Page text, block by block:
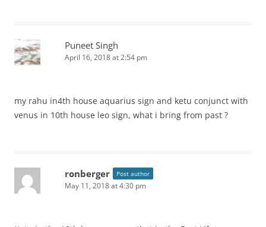
Puneet Singh
April 16, 2018 at 2:54 pm
my rahu in4th house aquarius sign and ketu conjunct with
venus in 10th house leo sign, what i bring from past ?
ronberger Post author
May 11, 2018 at 4:30 pm